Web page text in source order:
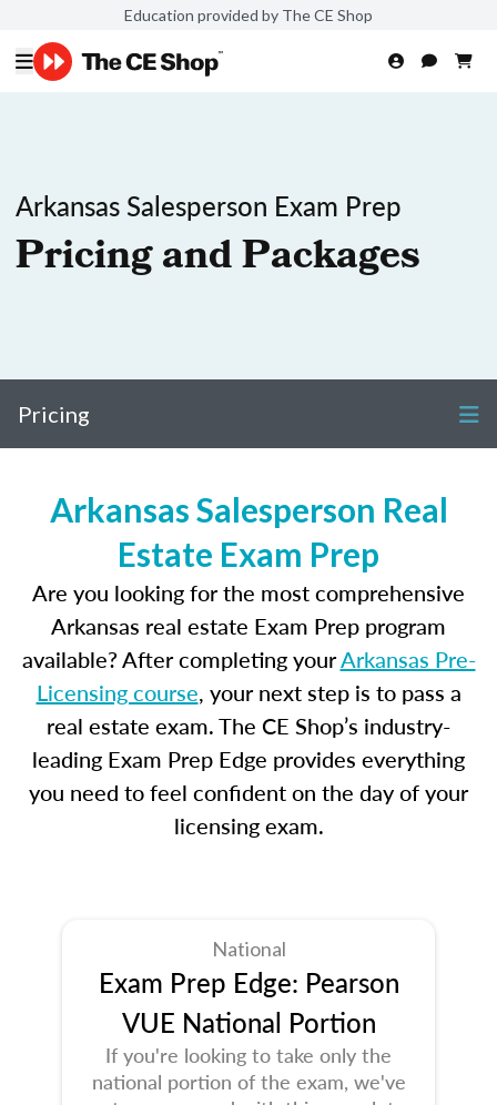
Education provided by The CE Shop
Arkansas Salesperson Exam Prep
Pricing and Packages
Pricing
Arkansas Salesperson Real
Estate Exam Prep
Are you looking for the most comprehensive
Arkansas real estate Exam Prep program
available? After completing yourArkansas Pre-
Licensing course, your next step is to pass a
real estate exam. The CE Shop’s industry-
leading Exam Prep Edge provides everything
you need to feel confident on the day of your
licensing exam.
National
Exam Prep Edge: Pearson
VUE National Portion
If you're looking to take only the
national portion of the exam, we've